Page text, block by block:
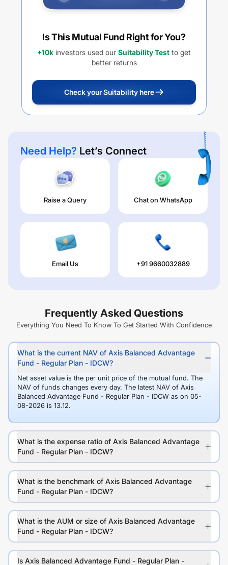
Is This Mutual Fund Right for You?
+10k investors used our Suitability Test to get
better returns
Check your Suitability here
Need Help? Let’s Connect
Raise a Query Chat on WhatsApp
Email Us +91 9660032889
Frequently Asked Questions
Everything You Need To Know To Get Started With Confidence
What is the current NAV of Axis Balanced Advantage
Fund - Regular Plan - IDCW?
Net asset value is the per unit price of the mutual fund. The
NAV of funds changes every day. The latest NAV of Axis
Balanced Advantage Fund - Regular Plan - IDCW as on 05-
08-2026 is 13.12.
What is the expense ratio of Axis Balanced Advantage
Fund - Regular Plan - IDCW?
What is the benchmark of Axis Balanced Advantage
Fund - Regular Plan - IDCW?
What is the AUM or size of Axis Balanced Advantage
Fund - Regular Plan - IDCW?
Is Axis Balanced Advantage Fund - Regular Plan -